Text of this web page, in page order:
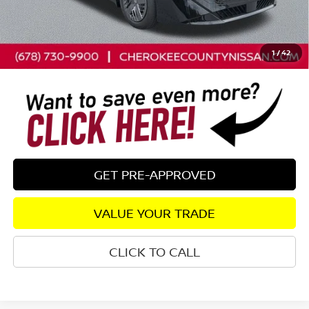
1/42
Dealer Discount -$698
Dealer Fee: +$895
Sale Price - Just add tax to get your drive out price $24,582
GET PRE-APPROVED
VALUE YOUR TRADE
CLICK TO CALL